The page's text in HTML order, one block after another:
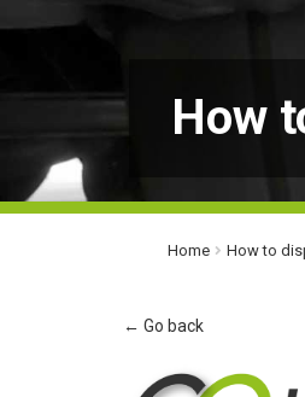
How
Home How to
← Go back